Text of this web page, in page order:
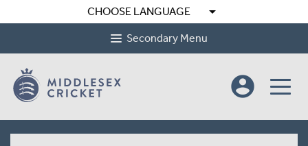
CHOOSE LANGUAGE arrow_drop_down
Secondary Menu
account_circle